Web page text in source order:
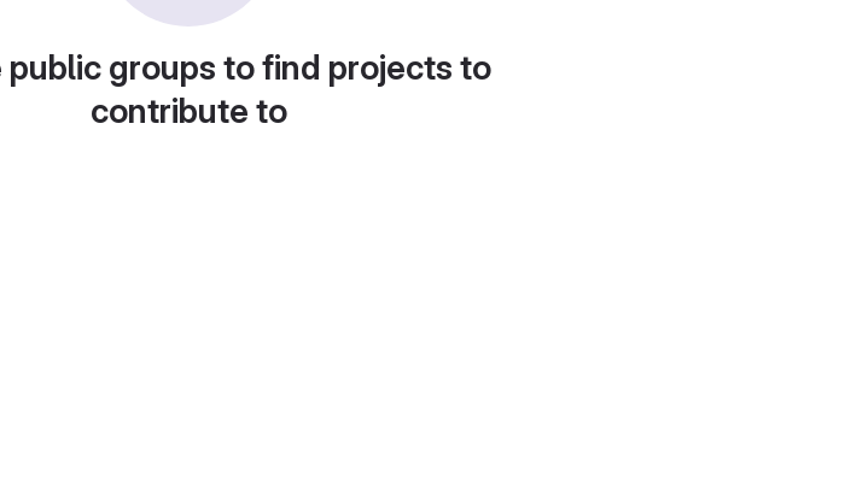
public groups to find projects to
contribute to